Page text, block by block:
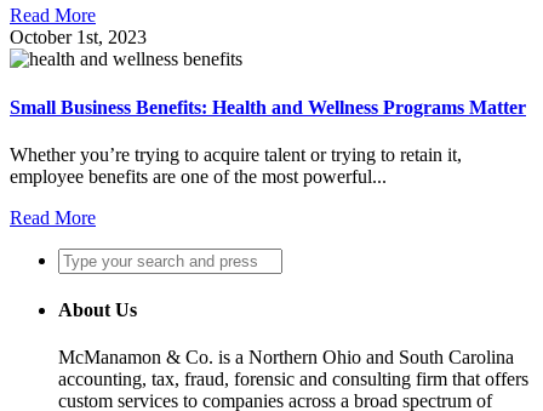
Read More
October 1st, 2023
Small Business Benefits: Health and Wellness Programs Matter
Whether you’re trying to acquire talent or trying to retain it,
employee benefits are one of the most powerful...
Read More
About Us
McManamon & Co. is a Northern Ohio and South Carolina
accounting, tax, fraud, forensic and consulting firm that offers
custom services to companies across a broad spectrum of